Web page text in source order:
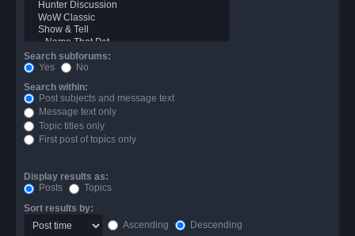
Search subforums:
Yes
No
Search within:
Post subjects and message text
Message text only
Topic titles only
First post of topics only
Display results as:
Posts
Topics
Sort results by:
Ascending
Descending